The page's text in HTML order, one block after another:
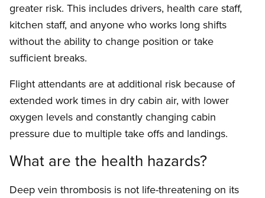
greater risk. This includes drivers, health care staff,
kitchen staff, and anyone who works long shifts
without the ability to change position or take
sufficient breaks.
Flight attendants are at additional risk because of
extended work times in dry cabin air, with lower
oxygen levels and constantly changing cabin
pressure due to multiple take offs and landings.
What are the health hazards?
Deep vein thrombosis is not life-threatening on its